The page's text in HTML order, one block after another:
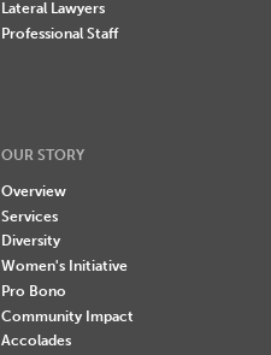
Lateral Lawyers
Professional Staff
OUR STORY
Overview
Services
Diversity
Women's Initiative
Pro Bono
Community Impact
Accolades